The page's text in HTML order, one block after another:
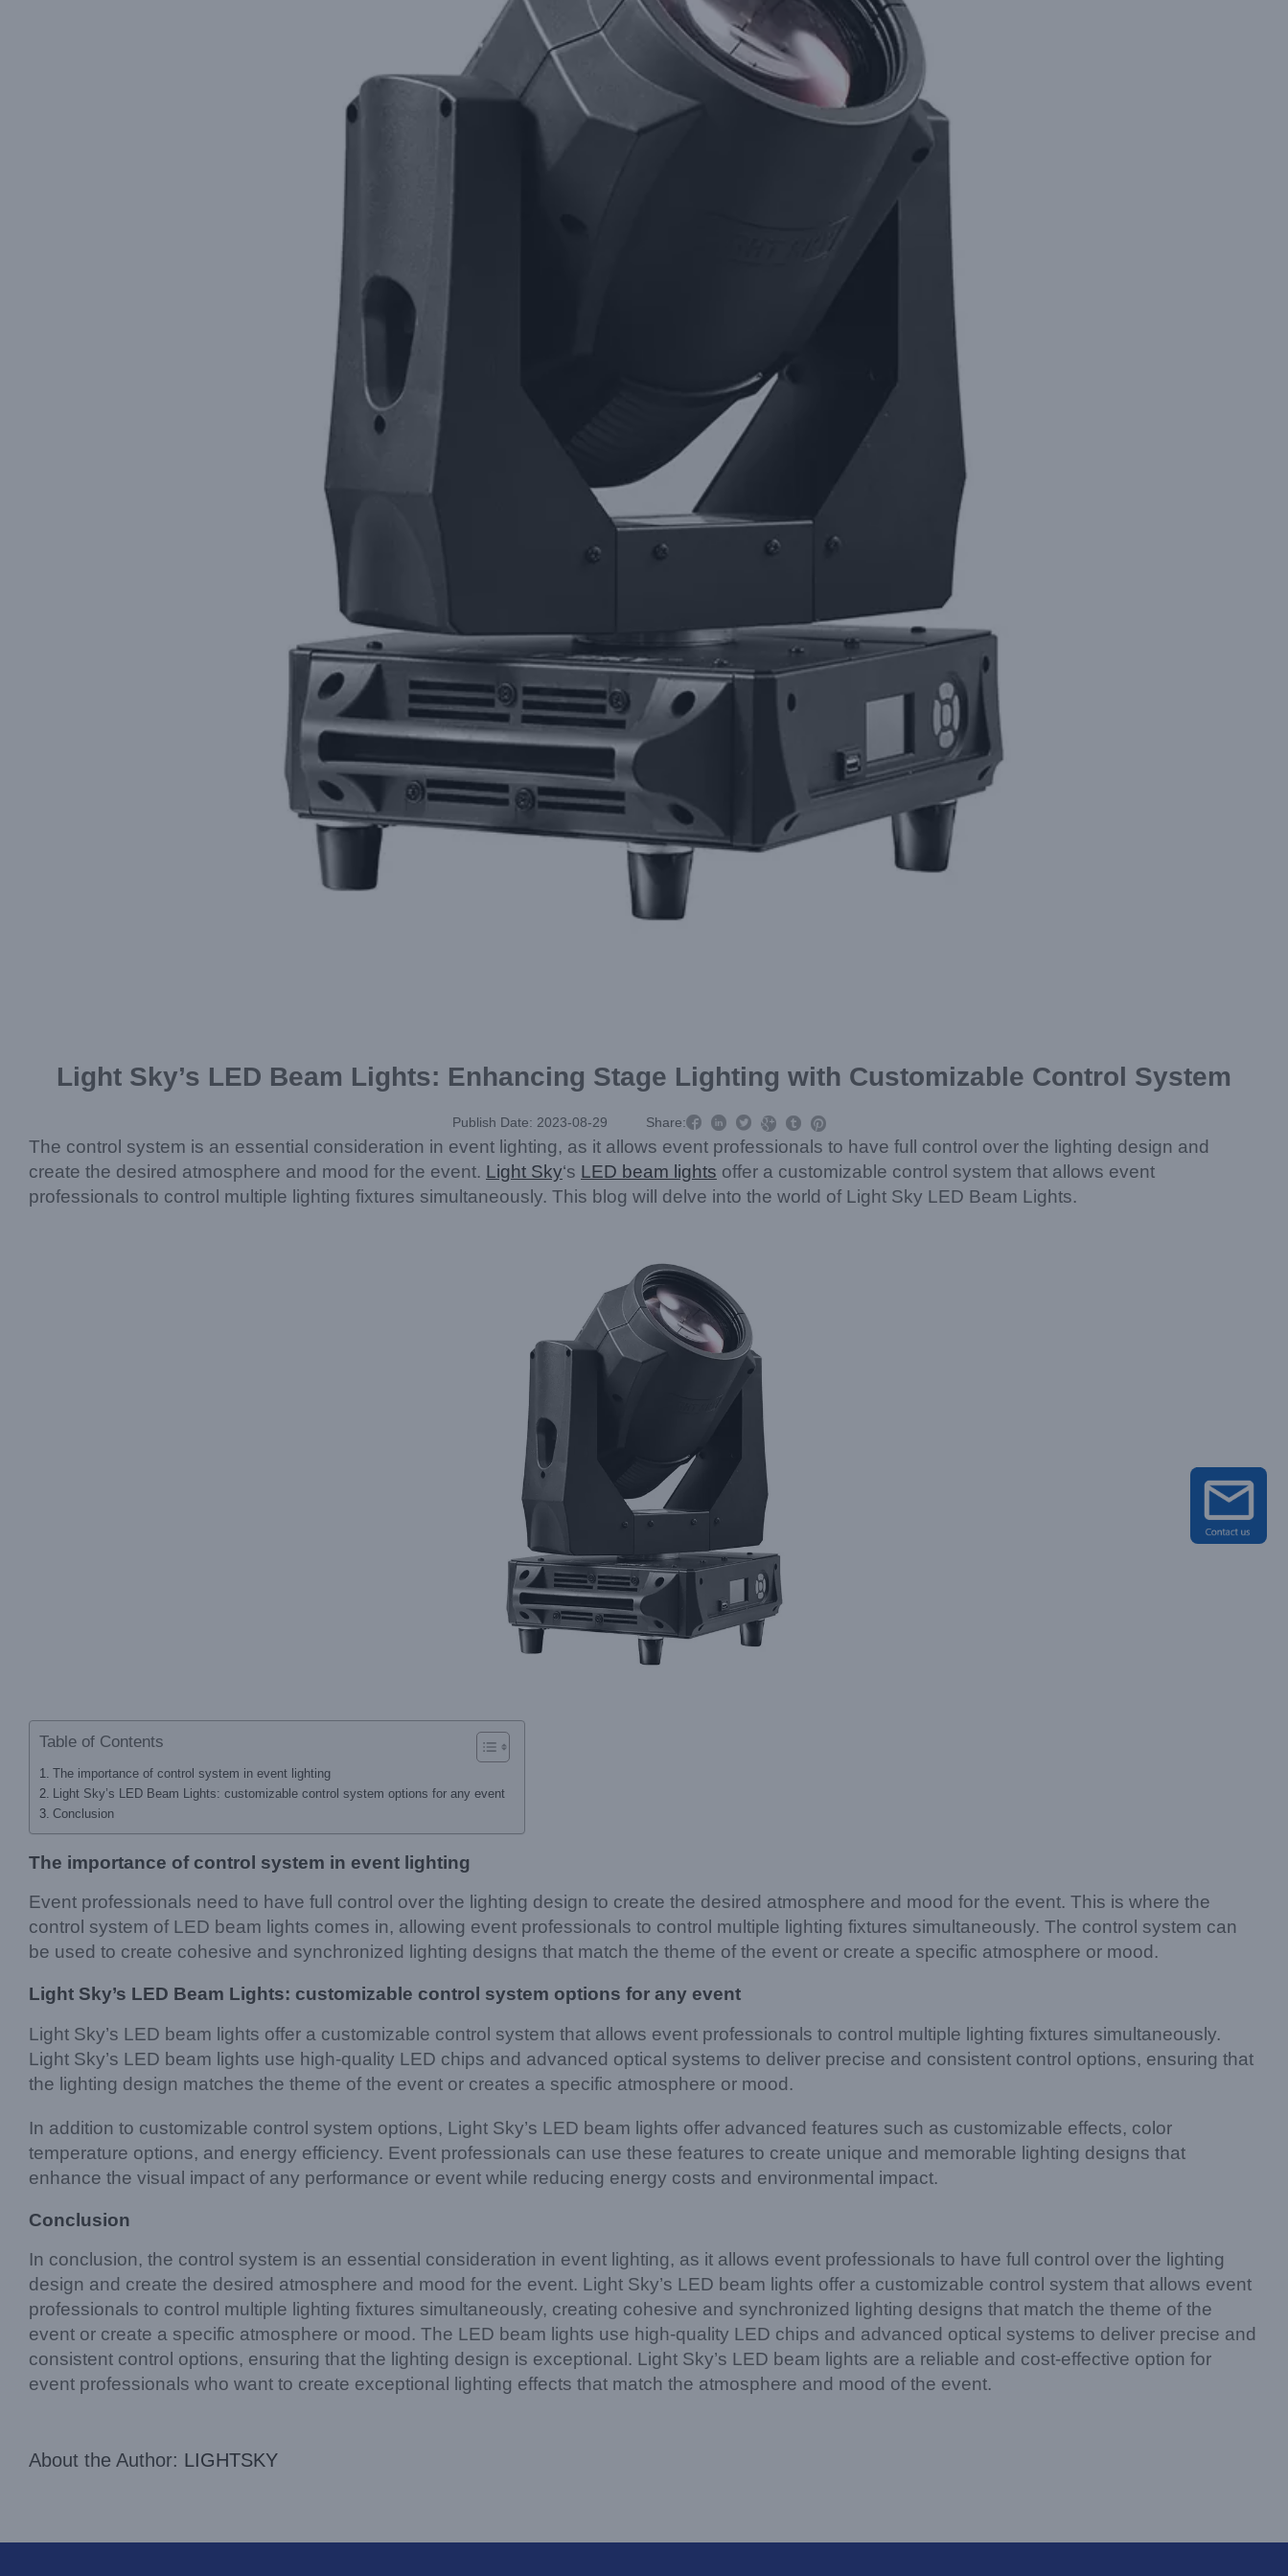
Light Sky’s LED Beam Lights: Enhancing Stage Lighting with Customizable Control System
Publish Date: 2023-08-29 Share:     
The control system is an essential consideration in event lighting, as it allows event professionals to have full control over the lighting design and
create the desired atmosphere and mood for the event. Light Sky‘s LED beam lights offer a customizable control system that allows event
professionals to control multiple lighting fixtures simultaneously. This blog will delve into the world of Light Sky LED Beam Lights.
Table of Contents
The importance of control system in event lighting
Light Sky’s LED Beam Lights: customizable control system options for any event
Conclusion
The importance of control system in event lighting
Event professionals need to have full control over the lighting design to create the desired atmosphere and mood for the event. This is where the
control system of LED beam lights comes in, allowing event professionals to control multiple lighting fixtures simultaneously. The control system can
be used to create cohesive and synchronized lighting designs that match the theme of the event or create a specific atmosphere or mood.
Light Sky’s LED Beam Lights: customizable control system options for any event
Light Sky’s LED beam lights offer a customizable control system that allows event professionals to control multiple lighting fixtures simultaneously.
Light Sky’s LED beam lights use high-quality LED chips and advanced optical systems to deliver precise and consistent control options, ensuring that
the lighting design matches the theme of the event or creates a specific atmosphere or mood.
In addition to customizable control system options, Light Sky’s LED beam lights offer advanced features such as customizable effects, color
temperature options, and energy efficiency. Event professionals can use these features to create unique and memorable lighting designs that
enhance the visual impact of any performance or event while reducing energy costs and environmental impact.
Conclusion
In conclusion, the control system is an essential consideration in event lighting, as it allows event professionals to have full control over the lighting
design and create the desired atmosphere and mood for the event. Light Sky’s LED beam lights offer a customizable control system that allows event
professionals to control multiple lighting fixtures simultaneously, creating cohesive and synchronized lighting designs that match the theme of the
event or create a specific atmosphere or mood. The LED beam lights use high-quality LED chips and advanced optical systems to deliver precise and
consistent control options, ensuring that the lighting design is exceptional. Light Sky’s LED beam lights are a reliable and cost-effective option for
event professionals who want to create exceptional lighting effects that match the atmosphere and mood of the event.
About the Author: LIGHTSKY